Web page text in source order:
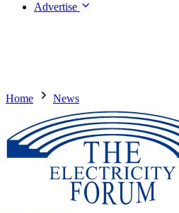
Advertise
Home News